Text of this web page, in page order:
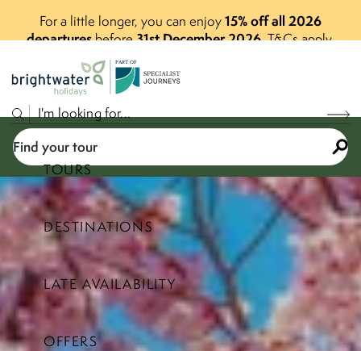
For a little longer, you can enjoy15% off all 2026
departuresbefore31st December 2026.T&Cs apply.
PART OF
TOURS
DESTINATIONS
LATE AVAILABILITY
OFFERS
Find your tour
Select a price range
Find your tour